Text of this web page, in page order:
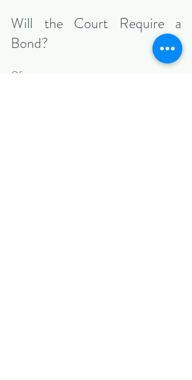
Will the Court Require a
Bond?
Often, yes.